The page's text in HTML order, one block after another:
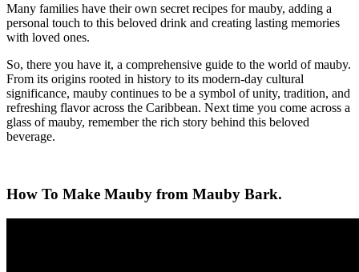
Many families have their own secret recipes for mauby, adding a
personal touch to this beloved drink and creating lasting memories
with loved ones.
So, there you have it, a comprehensive guide to the world of mauby.
From its origins rooted in history to its modern-day cultural
significance, mauby continues to be a symbol of unity, tradition, and
refreshing flavor across the Caribbean. Next time you come across a
glass of mauby, remember the rich story behind this beloved
beverage.
How To Make Mauby from Mauby Bark.